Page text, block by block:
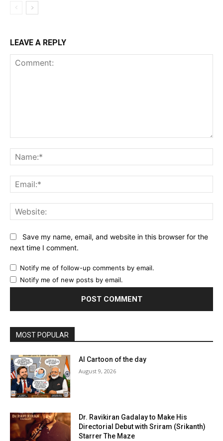
LEAVE A REPLY
Save my name, email, and website in this browser for the
next time I comment.
Notify me of follow-up comments by email.
Notify me of new posts by email.
MOST POPULAR
AI Cartoon of the day
August 9, 2026
Dr. Ravikiran Gadalay to Make His
Directorial Debut with Sriram (Srikanth)
Starrer The Maze